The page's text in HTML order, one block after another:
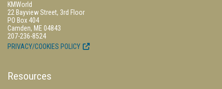
KMWorld
22 Bayview Street, 3rd Floor
PO Box 404
Camden, ME 04843
207-236-8524
PRIVACY/COOKIES POLICY
Resources